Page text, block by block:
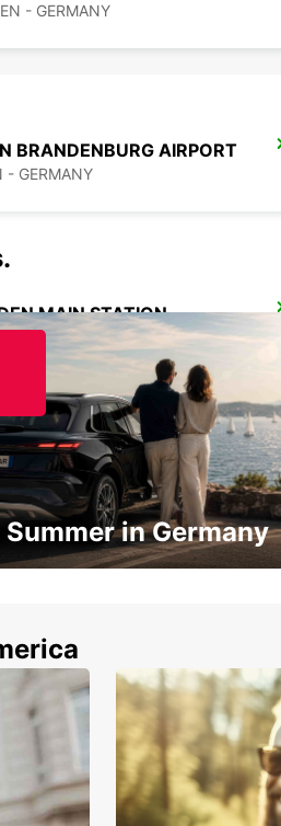
- GERMANY
BRANDENBURG AIRPORT
- GERMANY
MAIN STATION
- GERMANY
Summer in Germany